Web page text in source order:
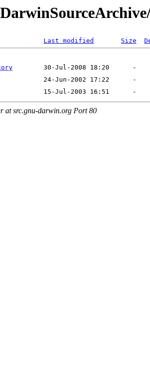
Last modified Size
at src.gnu-darwin.org Port 80